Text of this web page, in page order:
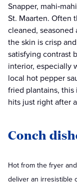
Snapper,
St. Maarten. Often
cleaned, seasoned
the skin is crisp
satisfying contrast
interior, especially
local hot pepper
fried plantains,
hits just right after
Conch
Hot from the fryer
deliver an irresistible